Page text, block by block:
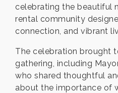
celebrating the beautiful
rental community
connection, and vibrant
The celebration brought
gathering, including
who shared thoughtful
about the importance of